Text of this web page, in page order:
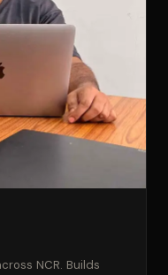
NCR. Builds